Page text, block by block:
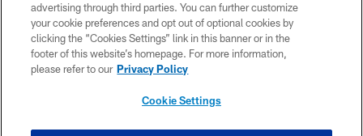
ACCESSIBILITY
CONTACT US
SITE MAP
advertising through third parties. You can further customize
your cookie preferences and opt out of optional cookies by
clicking the “Cookies Settings” link in this banner or in the
footer of this website’s homepage. For more information,
please refer to our Privacy Policy
Cookie Settings